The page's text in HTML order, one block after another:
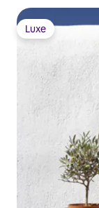
Just ten minutes
medieval city of
panoramic
hilltop apex,
restaurants and
charming
Perissa Beach,
minutes away by car.
Luxury
Saligari Villa •
Primary: Queen
hall bathroom
Television, Air
shared balcony
bed (or Two
Luxe
Luxe